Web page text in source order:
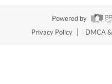
Powered by
Privacy Policy
DMCA